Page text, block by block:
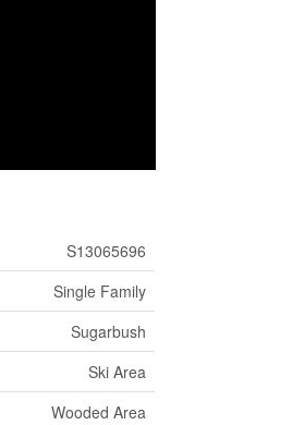
S13065696
Single Family
Sugarbush
Ski Area
Wooded Area